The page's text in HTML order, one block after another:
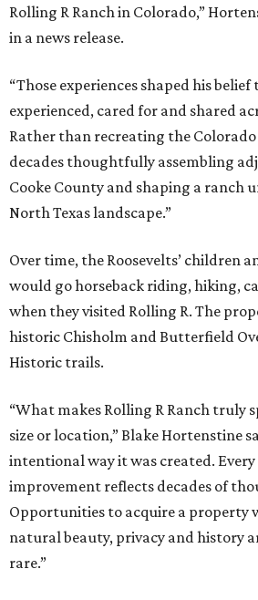
Rolling R Ranch in Colorado,”
in a news release.
“Those experiences shaped his
experienced, cared for and shared
Rather than recreating the
decades thoughtfully assembling
Cooke County and shaping a ranch
North Texas landscape.”
Over time, the Roosevelts’ children
would go horseback riding, hiking,
when they visited Rolling R. The
historic Chisholm and Butterfield
Historic trails.
“What makes Rolling R Ranch truly
size or location,” Blake Hortenstine
intentional way it was created.
improvement reflects decades of
Opportunities to acquire a property
natural beauty, privacy and history
rare.”